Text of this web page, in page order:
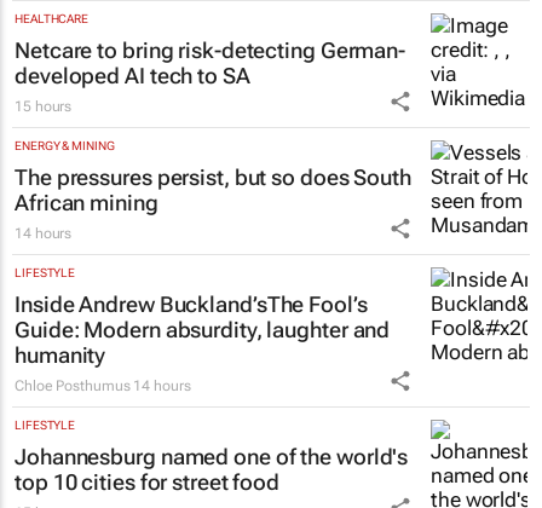
HEALTHCARE
Netcare to bring risk-detecting German-
developed AI tech to SA
15 hours
ENERGY & MINING
The pressures persist, but so does South
African mining
14 hours
LIFESTYLE
Inside Andrew Buckland’sThe Fool’s
Guide: Modern absurdity, laughter and
humanity
Chloe Posthumus 14 hours
LIFESTYLE
Johannesburg named one of the world's
top 10 cities for street food